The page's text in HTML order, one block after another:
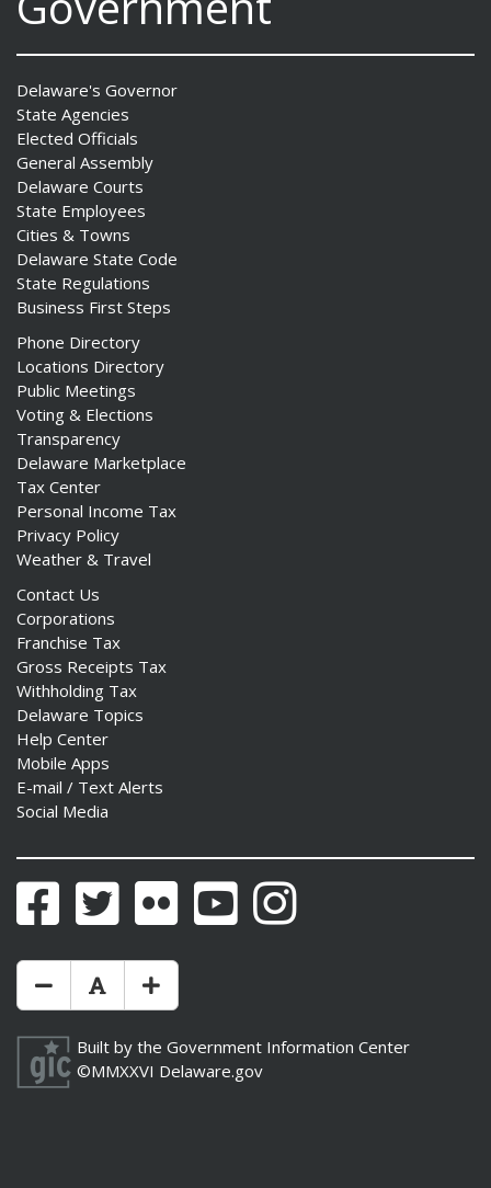
Delaware's Governor
State Agencies
Elected Officials
General Assembly
Delaware Courts
State Employees
Cities & Towns
Delaware State Code
State Regulations
Business First Steps
Phone Directory
Locations Directory
Public Meetings
Voting & Elections
Transparency
Delaware Marketplace
Tax Center
Personal Income Tax
Privacy Policy
Weather & Travel
Contact Us
Corporations
Franchise Tax
Gross Receipts Tax
Withholding Tax
Delaware Topics
Help Center
Mobile Apps
E-mail / Text Alerts
Social Media
FacebookTwitter Flickr YouTubeInstagram
Make Text Size Smaler
Reset Text Size
Make Text Size Bigger
Built by the Government Information Center
©MMXXVI Delaware.gov